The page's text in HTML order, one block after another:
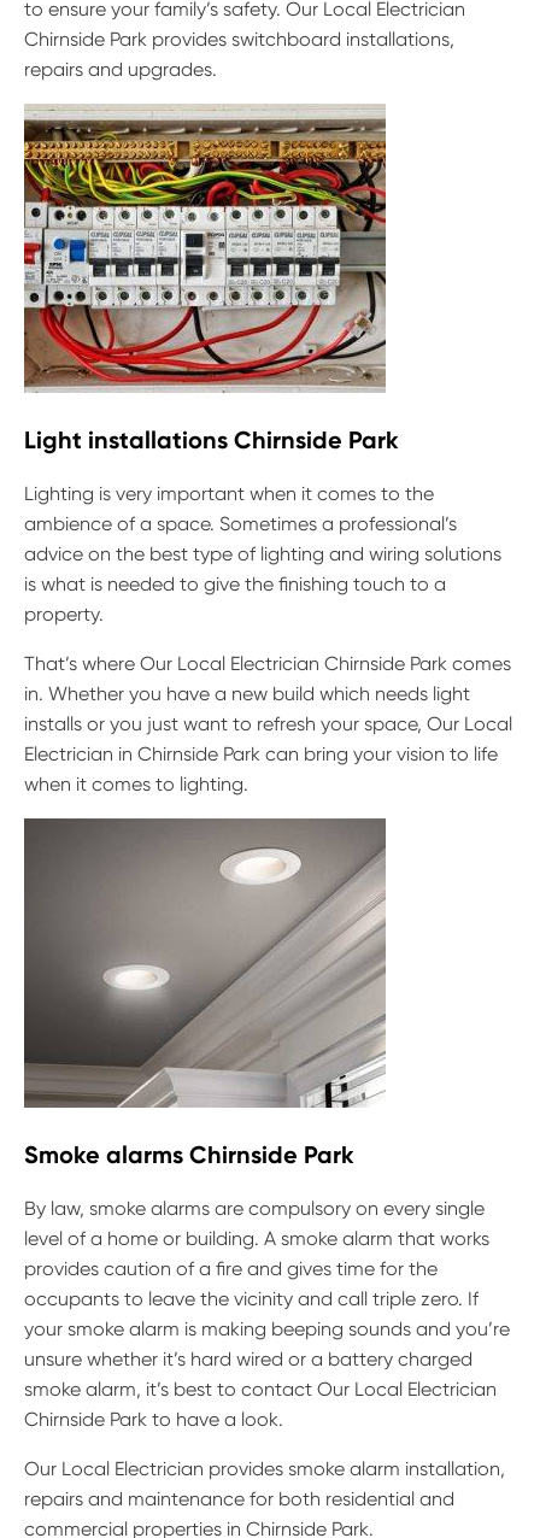
to ensure your family’s safety. Our Local Electrician
Chirnside Park provides switchboard installations,
repairs and upgrades.
Light installations Chirnside Park
Lighting is very important when it comes to the
ambience of a space. Sometimes a professional’s
advice on the best type of lighting and wiring solutions
is what is needed to give the finishing touch to a
property.
That’s where Our Local Electrician Chirnside Park comes
in. Whether you have a new build which needs light
installs or you just want to refresh your space, Our Local
Electrician in Chirnside Park can bring your vision to life
when it comes to lighting.
Smoke alarms Chirnside Park
By law, smoke alarms are compulsory on every single
level of a home or building. A smoke alarm that works
provides caution of a fire and gives time for the
occupants to leave the vicinity and call triple zero. If
your smoke alarm is making beeping sounds and you’re
unsure whether it’s hard wired or a battery charged
smoke alarm, it’s best to contact Our Local Electrician
Chirnside Park to have a look.
Our Local Electrician provides smoke alarm installation,
repairs and maintenance for both residential and
commercial properties in Chirnside Park.